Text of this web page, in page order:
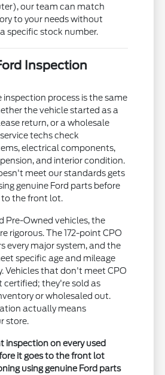
our team can match
to your needs without
specific stock number.
Inspection
inspection process is the same
the vehicle started as a
return, or a wholesale
techs check
electrical components,
and interior condition.
meet our standards gets
genuine Ford parts before
to the front lot.
Pre-Owned vehicles, the
rigorous. The 172-point CPO
every major system, and the
specific age and mileage
Vehicles that don't meet CPO
certified; they're sold as
or wholesaled out.
actually means
store.
inspection on every used
it goes to the front lot
using genuine Ford parts